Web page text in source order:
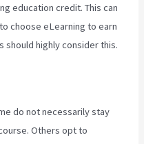
education credit. This can
choose eLearning to earn
should highly consider this.
do not necessarily stay
Others opt to